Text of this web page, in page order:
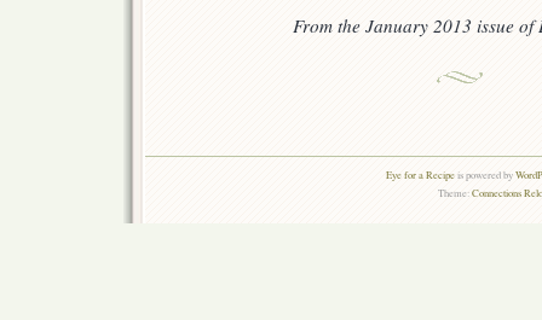
From the January 2013 issue of
Eye for a Recipeis powered by
Theme:Connections